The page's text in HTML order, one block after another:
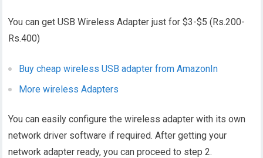
You can get USB Wireless Adapter just for $3-$5 (Rs.200-
Rs.400)
Buy cheap wireless USB adapter from AmazonIn
More wireless Adapters
You can easily configure the wireless adapter with its own
network driver software if required. After getting your
network adapter ready, you can proceed to step 2.